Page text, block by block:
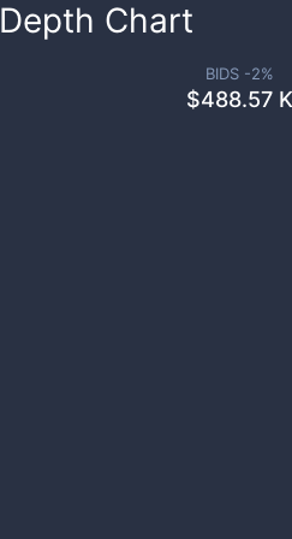
Depth Chart
BIDS -2%
$488.57 K